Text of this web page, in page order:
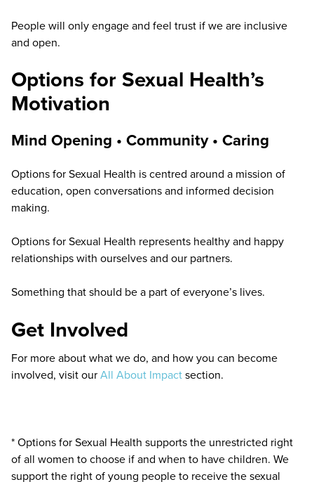
People will only engage and feel trust if we are inclusive
and open.
Options for Sexual Health’s
Motivation
Mind Opening • Community • Caring
Options for Sexual Health is centred around a mission of
education, open conversations and informed decision
making.
Options for Sexual Health represents healthy and happy
relationships with ourselves and our partners.
Something that should be a part of everyone’s lives.
Get Involved
For more about what we do, and how you can become
involved, visit our All About Impactsection.
* Options for Sexual Health supports the unrestricted right
of all women to choose if and when to have children. We
support the right of young people to receive the sexual